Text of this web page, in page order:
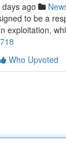
days ago
to be a
exploitation,
Who Upvoted